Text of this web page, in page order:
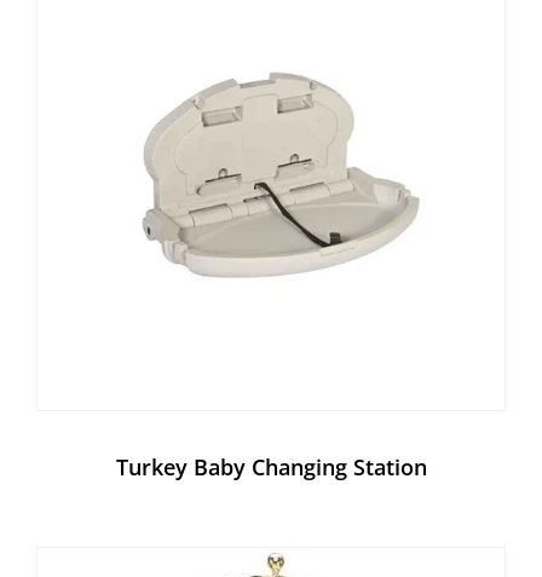
Turkey Baby Changing Station